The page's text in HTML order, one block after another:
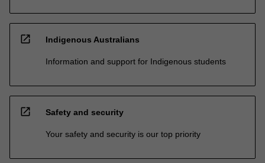
open_in_new Indigenous Australians
Information and support for Indigenous students
open_in_new Safety and security
Your safety and security is our top priority